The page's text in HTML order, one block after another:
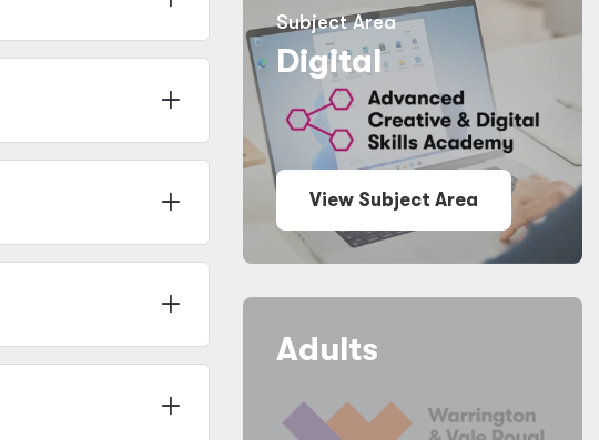
Subject Area
Digital
View Subject Area
Adults